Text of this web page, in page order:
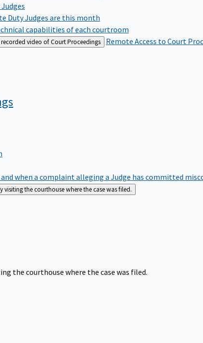
Duty Judges are this month
capabilities of each courtroom
video of Court Proceedings Remote Access to Court
and when a complaint alleging a Judge has committed
visiting the courthouse where the case was filed.
the courthouse where the case was filed.